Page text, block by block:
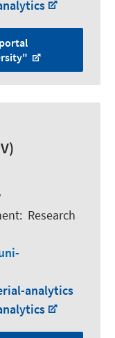
: Research
analytics